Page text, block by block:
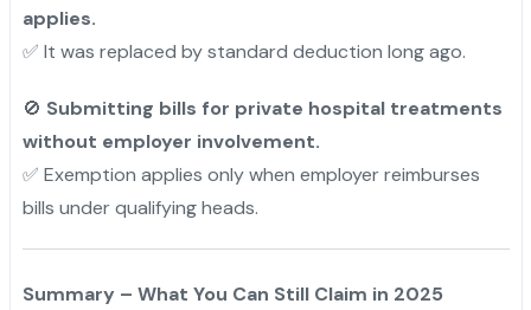
applies.
✅ It was replaced by standard deduction long ago.
🚫 Submitting bills for private hospital treatments
without employer involvement.
✅ Exemption applies only when employer reimburses
bills under qualifying heads.
Summary – What You Can Still Claim in 2025